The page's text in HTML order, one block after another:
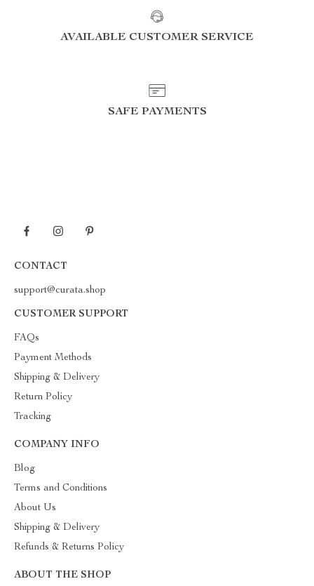
AVAILABLE CUSTOMER SERVICE
SAFE PAYMENTS
CONTACT
support@curata.shop
CUSTOMER SUPPORT
FAQs
Payment Methods
Shipping & Delivery
Return Policy
Tracking
COMPANY INFO
Blog
Terms and Conditions
About Us
Shipping & Delivery
Refunds & Returns Policy
ABOUT THE SHOP